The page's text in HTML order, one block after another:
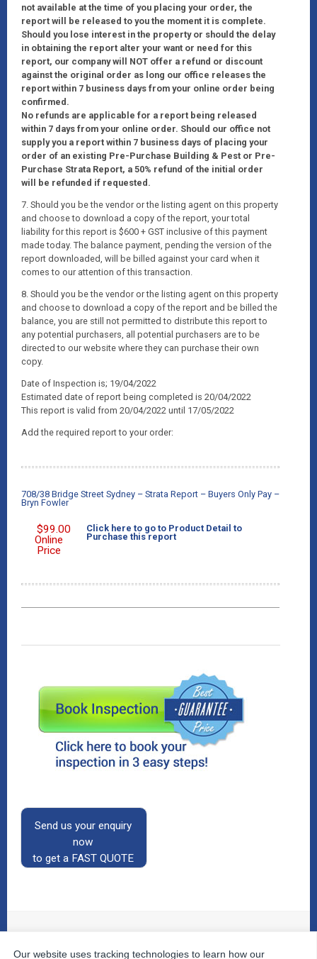
not available at the time of you placing your order, the
report will be released to you the moment it is complete.
Should you lose interest in the property or should the delay
in obtaining the report alter your want or need for this
report, our company will NOT offer a refund or discount
against the original order as long our office releases the
report within 7 business days from your online order being
confirmed.
No refunds are applicable for a report being released
within 7 days from your online order. Should our office not
supply you a report within 7 business days of placing your
order of an existing Pre-Purchase Building & Pest or Pre-
Purchase Strata Report, a 50% refund of the initial order
will be refunded if requested.
7. Should you be the vendor or the listing agent on this property
and choose to download a copy of the report, your total
liability for this report is $600 + GST inclusive of this payment
made today. The balance payment, pending the version of the
report downloaded, will be billed against your card when it
comes to our attention of this transaction.
8. Should you be the vendor or the listing agent on this property
and choose to download a copy of the report and be billed the
balance, you are still not permitted to distribute this report to
any potential purchasers, all potential purchasers are to be
directed to our website where they can purchase their own
copy.
Date of Inspection is; 19/04/2022
Estimated date of report being completed is 20/04/2022
This report is valid from 20/04/2022 until 17/05/2022
Add the required report to your order:
708/38 Bridge Street Sydney – Strata Report – Buyers Only Pay –
Bryn Fowler
$99.00
Online
Price
Click here to go to Product Detail to
Purchase this report
Send us your enquiry
now
to get a FAST QUOTE
© 2026The Property InspectorsAll Rights Reserved.
Our website uses tracking technologies to learn how our